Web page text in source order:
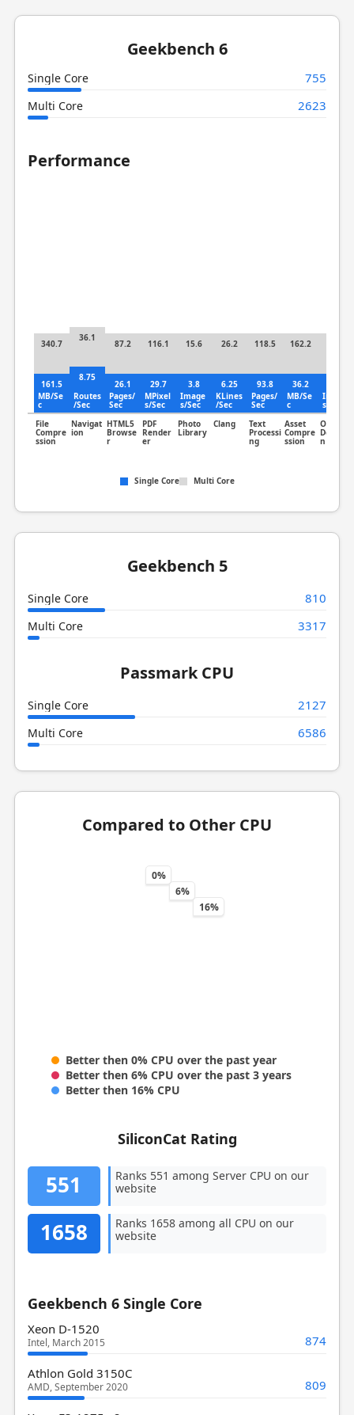
Geekbench 6
Single Core 755
Multi Core 2623
Performance
161.5
MB/Se
c
File
Compre
ssion
340.7
8.75
Routes
/Sec
Navigat
ion
36.1
26.1
Pages/
Sec
HTML5
Browse
r
87.2
29.7
MPixel
s/Sec
PDF
Render
er
116.1
3.8
Image
s/Sec
Photo
Library
15.6
6.25
KLines
/Sec
Clang
26.2
93.8
Pages/
Sec
Text
Processi
ng
118.5
36.2
MB/Se
c
Asset
Compre
ssion
162.2
Image
s/Sec
Object
Detectio
n
Single Core Multi Core
Geekbench 5
Single Core 810
Multi Core 3317
Passmark CPU
Single Core 2127
Multi Core 6586
Compared to Other CPU
0%
6%
16%
Better then 0% CPU over the past year
Better then 6% CPU over the past 3 years
Better then 16% CPU
SiliconCat Rating
551
Ranks 551 among Server CPU on our
website
1658
Ranks 1658 among all CPU on our
website
Geekbench 6 Single Core
Xeon D-1520
Intel, March 2015 874
Athlon Gold 3150C
AMD, September 2020 809